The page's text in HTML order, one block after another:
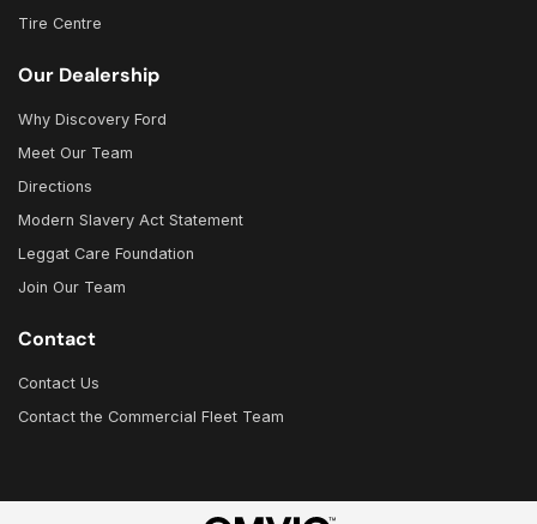
Tire Centre
Our Dealership
Why Discovery Ford
Meet Our Team
Directions
Modern Slavery Act Statement
Leggat Care Foundation
Join Our Team
Contact
Contact Us
Contact the Commercial Fleet Team